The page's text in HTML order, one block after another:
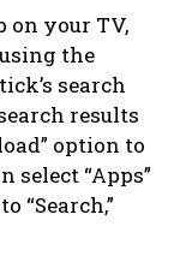
on your TV,
the
search
results
option to
“Apps”
“Search,”